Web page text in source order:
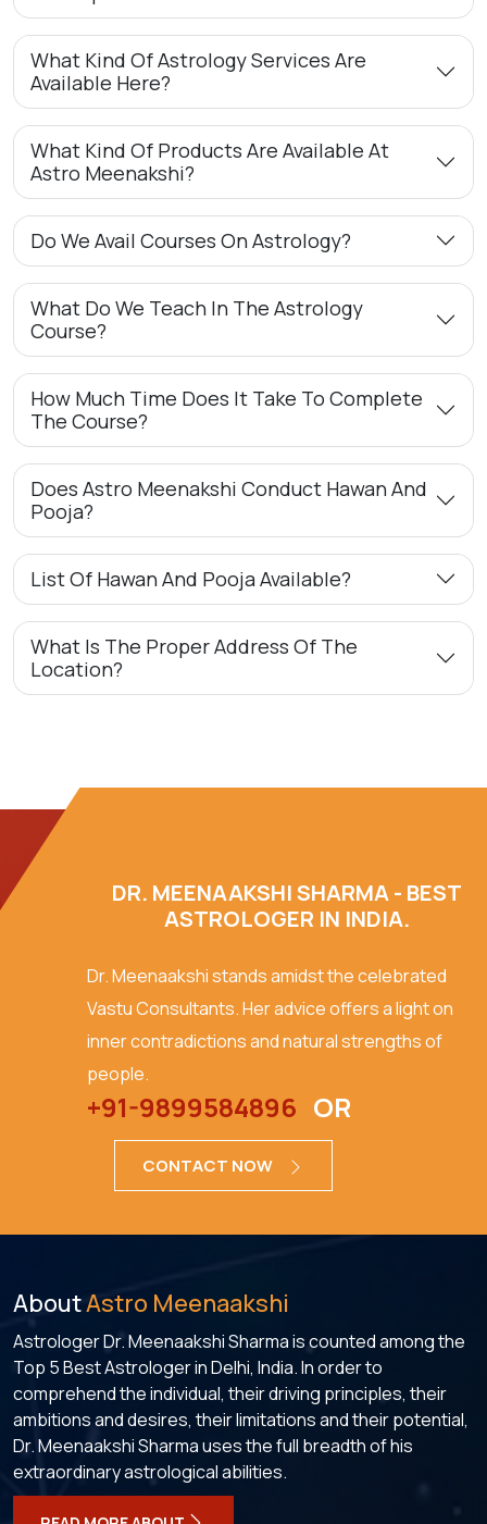
What Kind Of Astrology Services Are
Available Here?
What Kind Of Products Are Available At
Astro Meenakshi?
Do We Avail Courses On Astrology?
What Do We Teach In The Astrology
Course?
How Much Time Does It Take To Complete
The Course?
Does Astro Meenakshi Conduct Hawan And
Pooja?
List Of Hawan And Pooja Available?
What Is The Proper Address Of The
Location?
DR. MEENAAKSHI SHARMA - BEST
ASTROLOGER IN INDIA.
Dr. Meenaakshi stands amidst the celebrated
Vastu Consultants. Her advice offers a light on
inner contradictions and natural strengths of
people.
+91-9899584896 OR
CONTACT NOW
AboutAstro Meenaakshi
Astrologer Dr. Meenaakshi Sharma is counted among the
Top 5 Best Astrologer in Delhi, India. In order to
comprehend the individual, their driving principles, their
ambitions and desires, their limitations and their potential,
Dr. Meenaakshi Sharma uses the full breadth of his
extraordinary astrological abilities.